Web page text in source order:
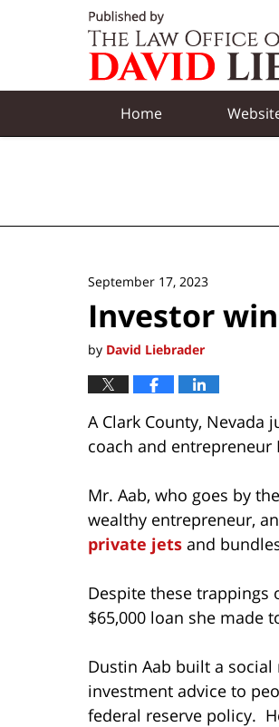
Home
September 17, 2023
Investor
by David Liebrader
A Clark County, Nevada
coach and entrepreneur
Mr. Aab, who goes by
wealthy entrepreneur,
private jets and
Despite these trappings
$65,000 loan she made
Dustin Aab built a
investment advice to
federal reserve policy.